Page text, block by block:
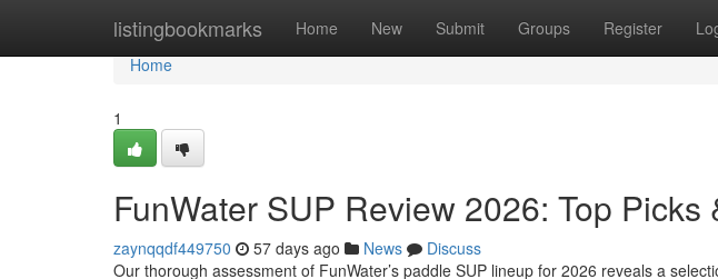
listingbookmarks Home New Submit Groups Register
Home
Home
1
FunWater SUP Review 2026: Top Picks
zaynqqdf449750 57 days ago News
Discuss
Our thorough assessment of FunWater’s paddle SUP lineup for 2026 reveals a